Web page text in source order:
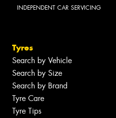
INDEPENDENT CAR SERVICING
Tyres
Search by Vehicle
Search by Size
Search by Brand
Tyre Care
Tyre Tips